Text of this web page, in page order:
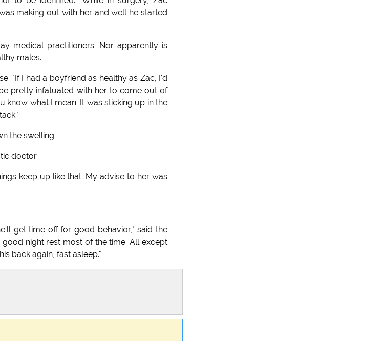
making out with her and well he started
medical practitioners. Nor apparently is
males.
"If I had a boyfriend as healthy as Zac, I'd
pretty infatuated with her to come out of
what I mean. It was sticking up in the
the swelling.
doctor.
keep up like that. My advise to her was
get time off for good behavior," said the
night rest most of the time. All except
back again, fast asleep."